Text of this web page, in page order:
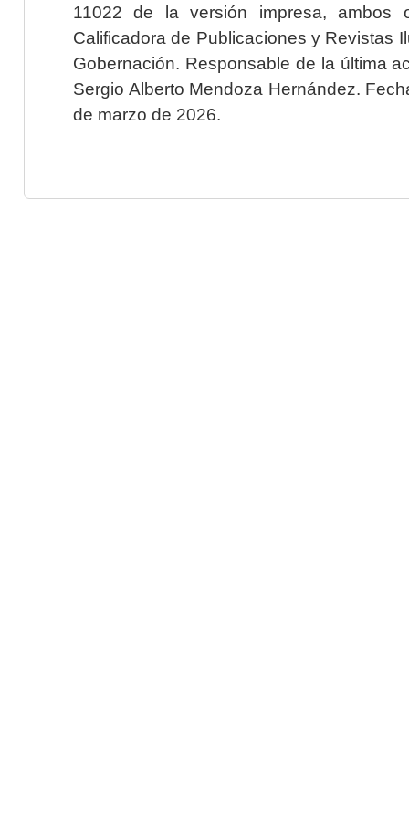
11022 de la versión impresa, ambos
Calificadora de Publicaciones y Revistas
Gobernación. Responsable de la última
Sergio Alberto Mendoza Hernández.
de marzo de 2026.